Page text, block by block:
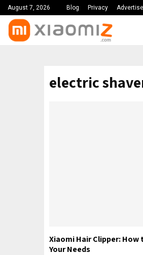
August 7, 2026 Blog Privacy
electric
Xiaomi Hair Clipper:
Your Needs